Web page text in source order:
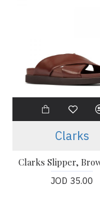
Clarks
JOD 35.00